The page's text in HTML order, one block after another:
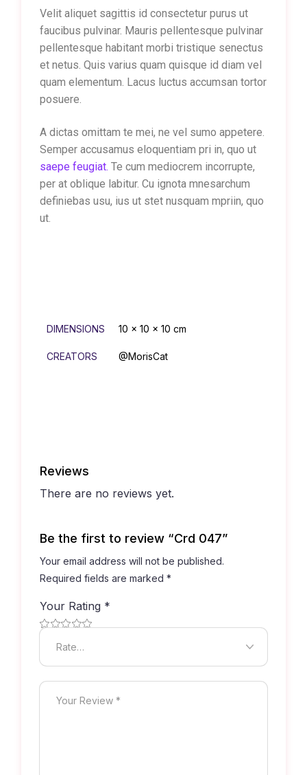
Velit aliquet sagittis id consectetur purus ut
faucibus pulvinar. Mauris pellentesque pulvinar
pellentesque habitant morbi tristique senectus
et netus. Quis varius quam quisque id diam vel
quam elementum. Lacus luctus accumsan tortor
posuere.
A dictas omittam te mei, ne vel sumo appetere.
Semper accusamus eloquentiam pri in, quo ut
saepe feugiat. Te cum mediocrem incorrupte,
per at oblique labitur. Cu ignota mnesarchum
definiebas usu, ius ut stet nusquam mpriin, quo
ut.
DIMENSIONS 10 × 10 × 10 cm
CREATORS @MorisCat
Reviews
There are no reviews yet.
Be the first to review “Crd 047”
Your email address will not be published.
Required fields are marked*
Your Rating *